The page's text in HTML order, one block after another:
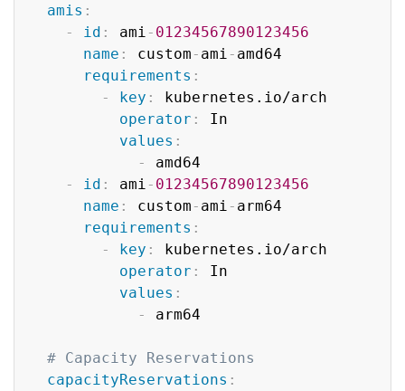
amis :
-
id : ami - 01234567890123456
name : custom - ami - amd64
requirements :
-
key :
kubernetes.io/arch
operator :
In
values :
-
amd64
-
id : ami - 01234567890123456
name : custom - ami - arm64
requirements :
-
key :
kubernetes.io/arch
operator :
In
values :
-
arm64
# Capacity Reservations
capacityReservations :